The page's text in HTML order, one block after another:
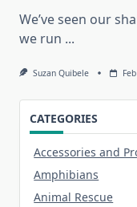
We’ve seen our
we run ...
Suzan Quibele
CATEGORIES
Accessories and
Amphibians
Animal Rescue